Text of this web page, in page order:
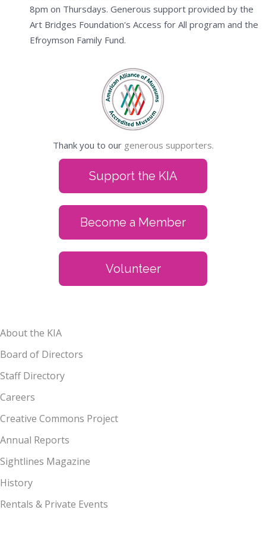
8pm on Thursdays. Generous support provided by the
Art Bridges Foundation's Access for All program and the
Efroymson Family Fund.
Thank you to our generous supporters.
Support the KIA
Become a Member
Volunteer
About the KIA
Board of Directors
Staff Directory
Careers
Creative Commons Project
Annual Reports
Sightlines Magazine
History
Rentals & Private Events